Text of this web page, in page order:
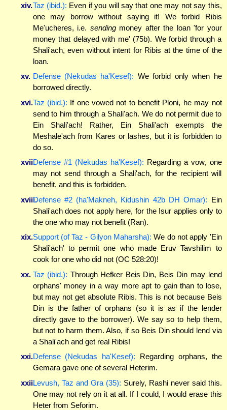
xiv.Taz (ibid.): Even if you will say that one may not say this,
one may borrow without saying it! We forbid Ribis
Me'ucheres, i.e. sendingmoney after the loan 'for your
money that delayed with me' (75b). We forbid through a
Shali'ach, even without intent for Ribis at the time of the
loan.
xv. Defense (Nekudas ha'Kesef): We forbid only when he
borrowed directly.
xvi.Taz (ibid.): If one vowed not to benefit Ploni, he may not
send to him through a Shali'ach. We do not permit due to
Ein Shali'ach! Rather, Ein Shali'ach exempts the
Meshale'ach from Kares or lashes, but it is forbidden to
do so.
xvii.Defense #1 (Nekudas ha'Kesef): Regarding a vow, one
may not send through a Shali'ach, for the recipient will
benefit, and this is forbidden.
xviii.Defense #2 (ha'Makneh, Kidushin 42b DH Omar): Ein
Shali'ach does not apply here, for the Isur applies only to
the one who may not benefit (Ran).
xix.Support (of Taz - Gilyon Maharsha): We do not apply 'Ein
Shali'ach' to permit one who made Eruv Tavshilim to
cook for one who did not (OC 528:20)!
xx. Taz (ibid.): Through Hefker Beis Din, Beis Din may lend
orphans' money in a way more apt to gain than to lose,
but may not get absolute Ribis. This is not because Beis
Din is the father of orphans (so it is as if the lender
directly gave to the borrower). We say so to help them,
but not to harm them. Also, if so Beis Din should lend via
a Shali'ach and get real Ribis!
xxi.Defense (Nekudas ha'Kesef): Regarding orphans, the
Gemara gave one of several Heterim.
xxii.Levush, Taz and Gra (35): Surely, Rashi never said this.
One may not rely on it at all. If I could, I would erase this
Heter from Seforim.